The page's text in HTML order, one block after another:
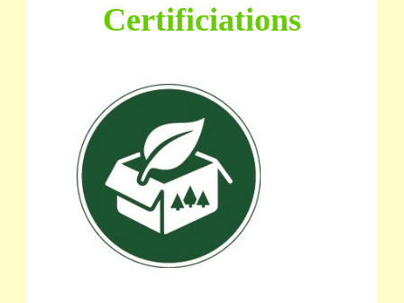
Certificiations